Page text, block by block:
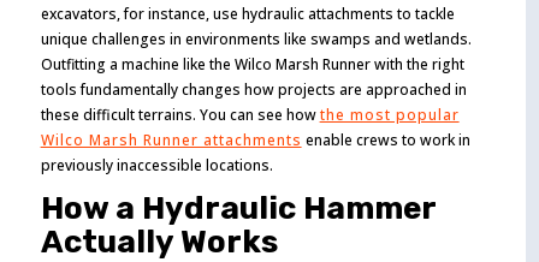
excavators, for instance, use hydraulic attachments to tackle
unique challenges in environments like swamps and wetlands.
Outfitting a machine like the Wilco Marsh Runner with the right
tools fundamentally changes how projects are approached in
these difficult terrains. You can see howthe most popular
Wilco Marsh Runner attachments enable crews to work in
previously inaccessible locations.
How a Hydraulic Hammer
Actually Works